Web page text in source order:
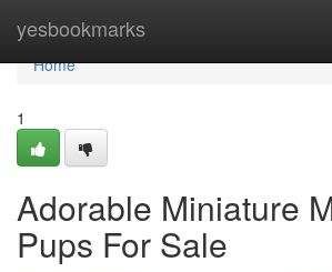
yesbookmarks
Home
Home
1
Adorable Miniature
Pups For Sale